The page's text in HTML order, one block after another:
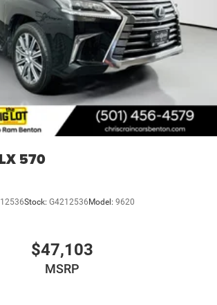
570
Stock: G4212536 Model: 9620
$47,103
MSRP